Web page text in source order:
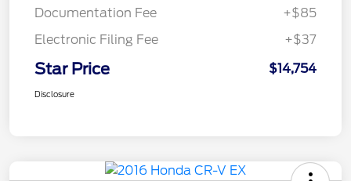
Documentation Fee
+$85
Electronic Filing Fee
+$37
Star Price $14,754
Disclosure